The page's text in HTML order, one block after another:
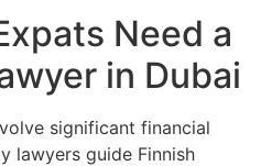
Need a
in Dubai
significant financial
lawyers guide Finnish